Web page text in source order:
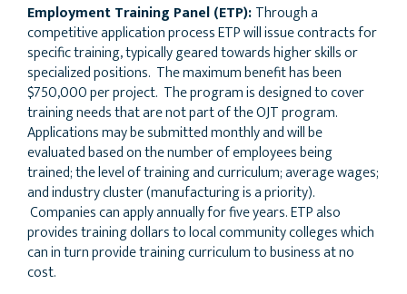
Employment Training Panel (ETP):Through a
competitive application process ETP will issue contracts for
specific training, typically geared towards higher skills or
specialized positions. The maximum benefit has been
$750,000 per project. The program is designed to cover
training needs that are not part of the OJT program.
Applications may be submitted monthly and will be
evaluated based on the number of employees being
trained; the level of training and curriculum; average wages;
and industry cluster (manufacturing is a priority).
Companies can apply annually for five years. ETP also
provides training dollars to local community colleges which
can in turn provide training curriculum to business at no
cost.